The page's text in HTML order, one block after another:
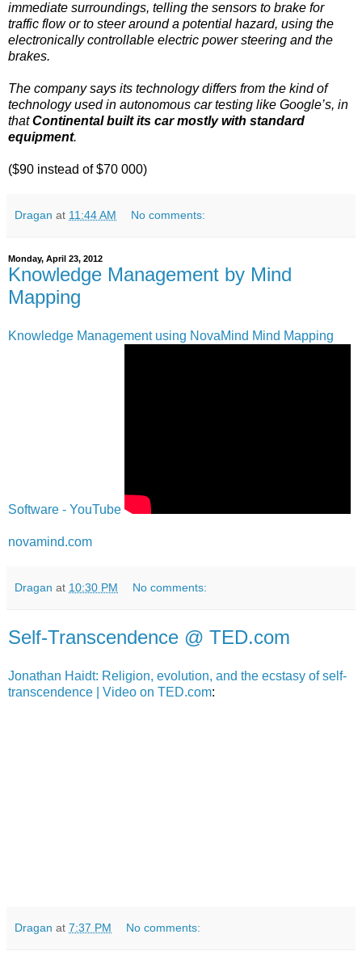
immediate surroundings, telling the sensors to brake for
traffic flow or to steer around a potential hazard, using the
electronically controllable electric power steering and the
brakes.
The company says its technology differs from the kind of
technology used in autonomous car testing like Google’s, in
thatContinental built its car mostly with standard
equipment.
($90 instead of $70 000)
Dragan at 11:44 AM No comments:
Monday, April 23, 2012
Knowledge Management by Mind
Mapping
Knowledge Management using NovaMind Mind Mapping
Software - YouTube
novamind.com
Dragan at 10:30 PM No comments:
Self-Transcendence @ TED.com
Jonathan Haidt: Religion, evolution, and the ecstasy of self-
transcendence | Video on TED.com:
Dragan at 7:37 PM No comments: